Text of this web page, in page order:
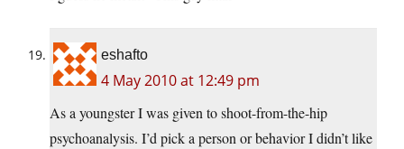
eshafto
4 May 2010 at 12:49 pm
As a youngster I was given to shoot-from-the-hip
psychoanalysis. I’d pick a person or behavior I didn’t like